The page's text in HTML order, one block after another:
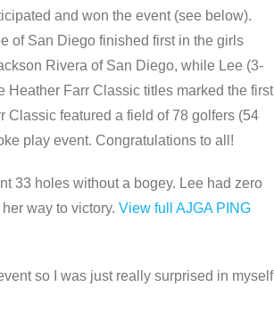
and won the event (see below).
of San Diego finished first in the girls
Rivera of San Diego, while Lee (3-
Heather Farr Classic titles marked the first
Classic featured a field of 78 golfers (54
play event. Congratulations to all!
33 holes without a bogey. Lee had zero
way to victory. View full AJGA PING
so I was just really surprised in myself